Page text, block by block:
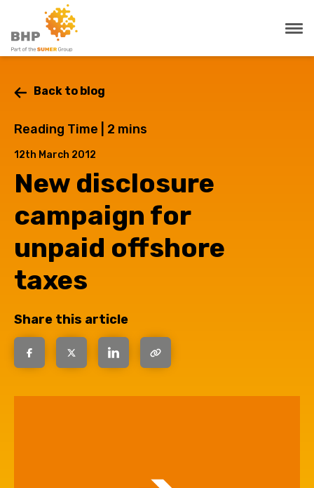
Back to blog
Reading Time | 2 mins
12th March 2012
New disclosure
campaign for
unpaid offshore
taxes
Share this article